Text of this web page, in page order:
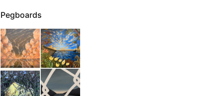
Pegboards